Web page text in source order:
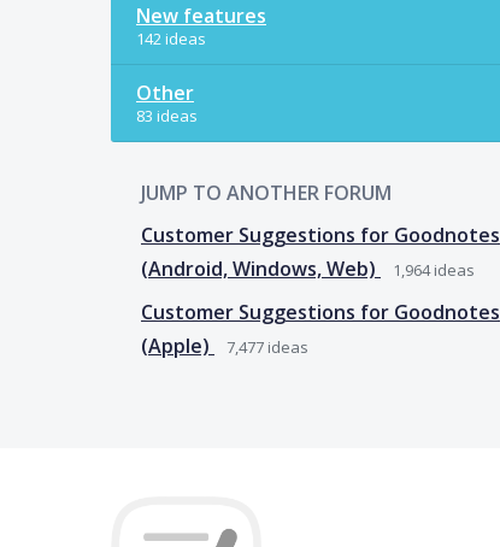
New features
142 ideas
Other
83 ideas
JUMP TO ANOTHER FORUM
Customer Suggestions for Goodnotes
(Android, Windows, Web)
1,964ideas
Customer Suggestions for Goodnotes
(Apple)
7,477 ideas